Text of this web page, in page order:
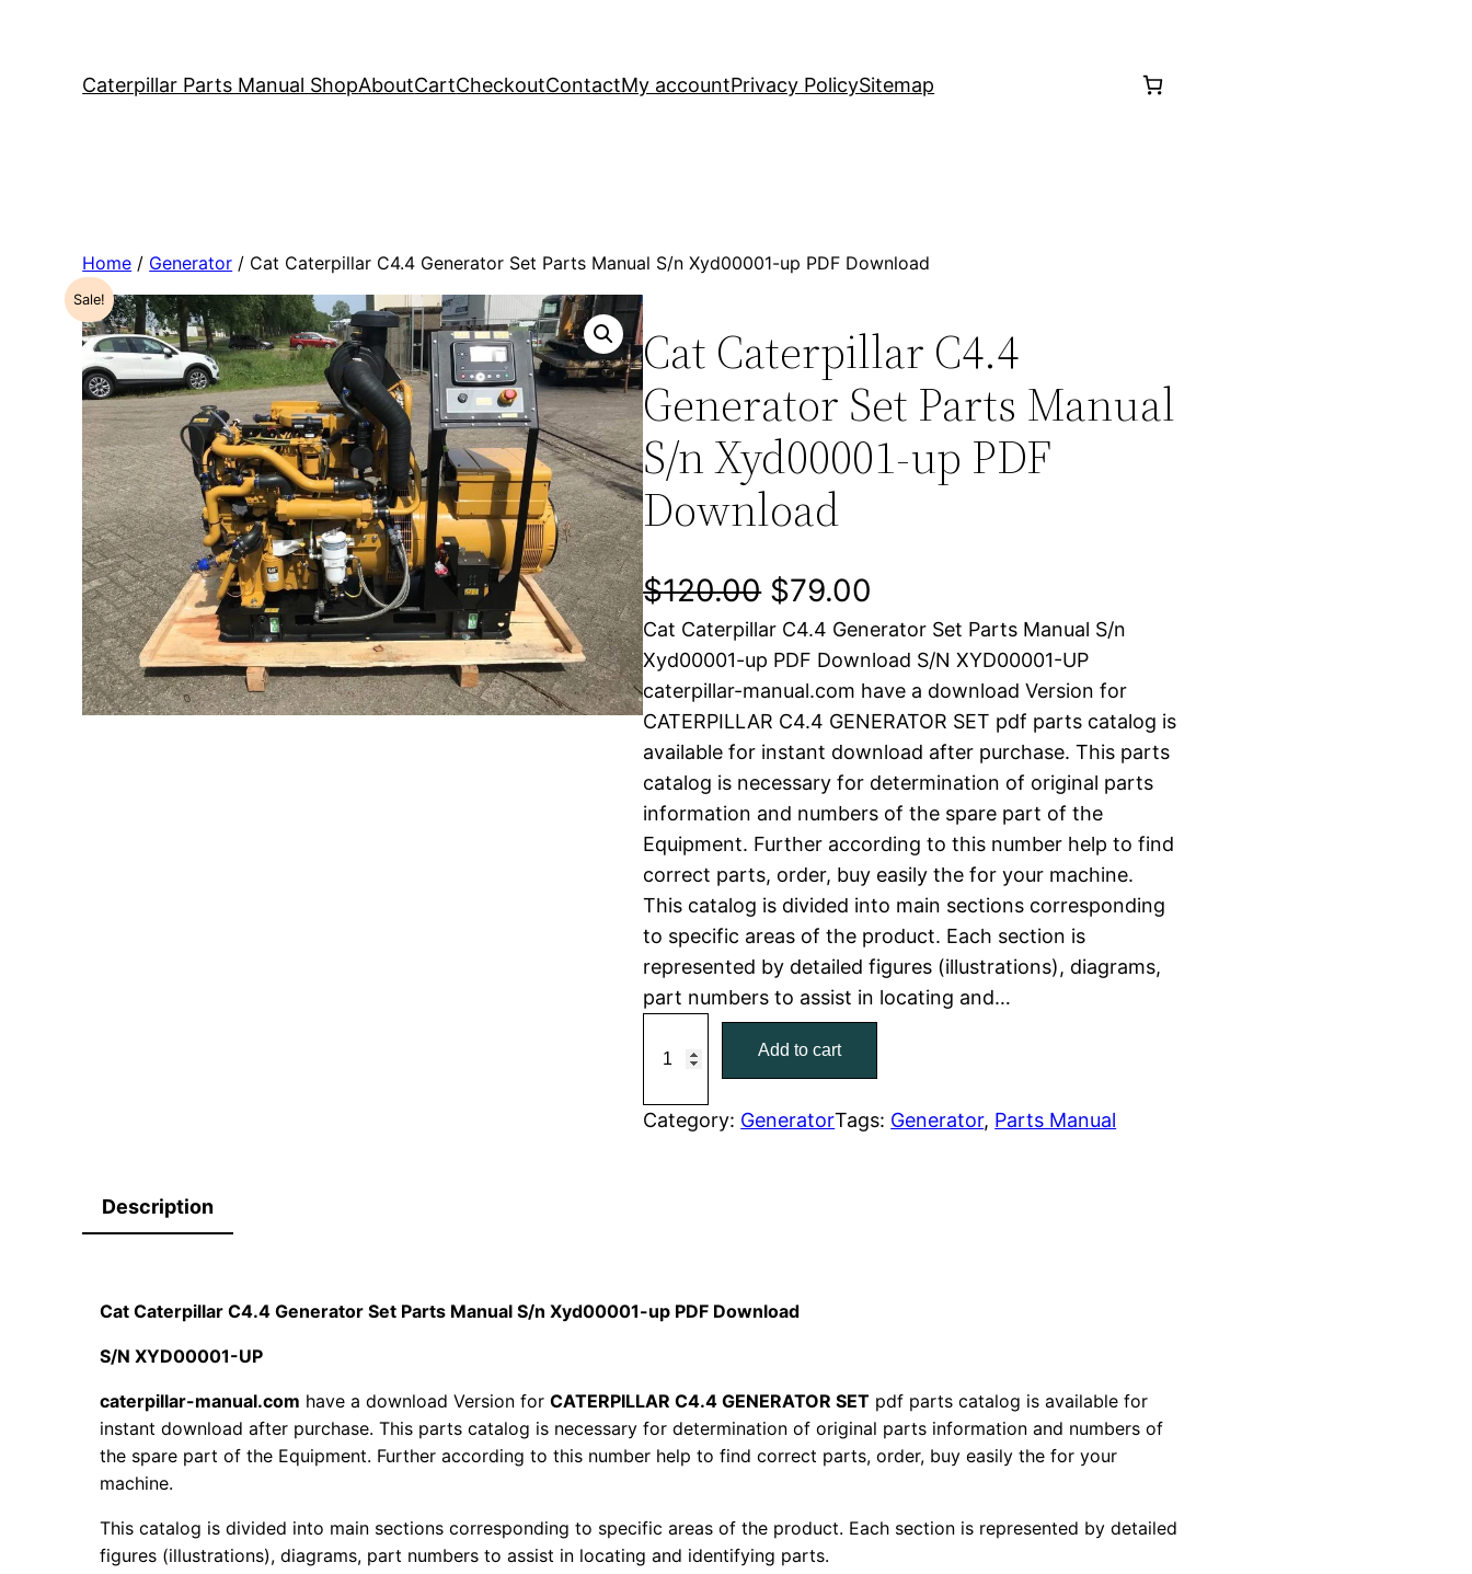
Caterpillar Parts Manual ShopAboutCartCheckoutContactMy accountPrivacy PolicySitemap
Home / Generator / Cat Caterpillar C4.4 Generator Set Parts Manual S/n Xyd00001-up PDF Download
Sale!
Cat Caterpillar C4.4
Generator Set Parts Manual
S/n Xyd00001-up PDF
Download
$120.00 O
r
i
g
i
n
a
l
p
r
i
c
s
$
1
0
$79.00
u
r
r
e
n
t
p
r
i
c
e
9
.
Cat Caterpillar C4.4 Generator Set Parts Manual S/n
Xyd00001-up PDF Download S/N XYD00001-UP
caterpillar-manual.com have a download Version for
CATERPILLAR C4.4 GENERATOR SET pdf parts catalog is
available for instant download after purchase. This parts
catalog is necessary for determination of original parts
information and numbers of the spare part of the
Equipment. Further according to this number help to find
correct parts, order, buy easily the for your machine.
This catalog is divided into main sections corresponding
to specific areas of the product. Each section is
represented by detailed figures (illustrations), diagrams,
part numbers to assist in locating and…
C
a
r
C
.
4
Add to cart
Category: GeneratorTags: Generator, Parts Manual
Description
Cat Caterpillar C4.4 Generator Set Parts Manual S/n Xyd00001-up PDF Download
S/N XYD00001-UP
caterpillar-manual.com have a download Version forCATERPILLAR C4.4 GENERATOR SET pdf parts catalog is available for
instant download after purchase. This parts catalog is necessary for determination of original parts information and numbers of
the spare part of the Equipment. Further according to this number help to find correct parts, order, buy easily the for your
machine.
This catalog is divided into main sections corresponding to specific areas of the product. Each section is represented by detailed
figures (illustrations), diagrams, part numbers to assist in locating and identifying parts.